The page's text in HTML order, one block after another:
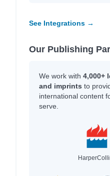
See Integrations →
Our Publishing
We work with 4,000+
and imprints to
international content
serve.